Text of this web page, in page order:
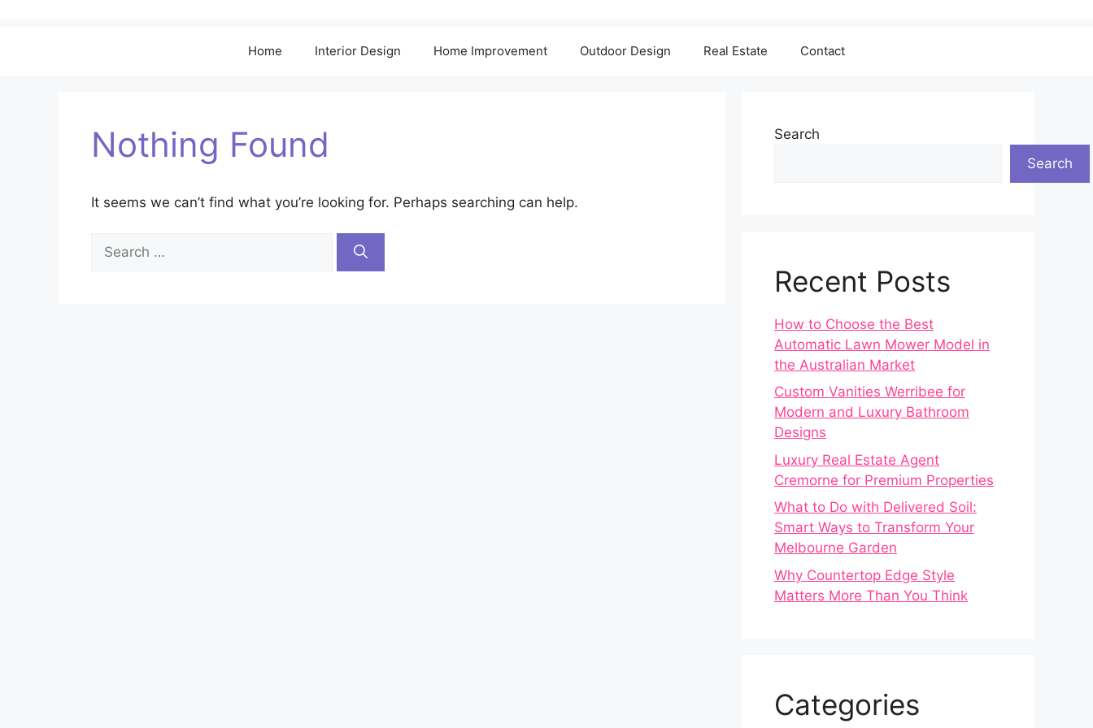
Home Interior Design Home Improvement Outdoor Design Real Estate Contact
Nothing Found
It seems we can’t find what you’re looking for. Perhaps searching can help.
Search
for:
Search
Search
Recent Posts
How to Choose the Best
Automatic Lawn Mower Model in
the Australian Market
Custom Vanities Werribee for
Modern and Luxury Bathroom
Designs
Luxury Real Estate Agent
Cremorne for Premium Properties
What to Do with Delivered Soil:
Smart Ways to Transform Your
Melbourne Garden
Why Countertop Edge Style
Matters More Than You Think
Categories